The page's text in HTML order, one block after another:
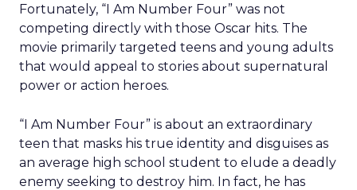
Fortunately, “I Am Number Four” was not
competing directly with those Oscar hits. The
movie primarily targeted teens and young adults
that would appeal to stories about supernatural
power or action heroes.
“I Am Number Four” is about an extraordinary
teen that masks his true identity and disguises as
an average high school student to elude a deadly
enemy seeking to destroy him. In fact, he has